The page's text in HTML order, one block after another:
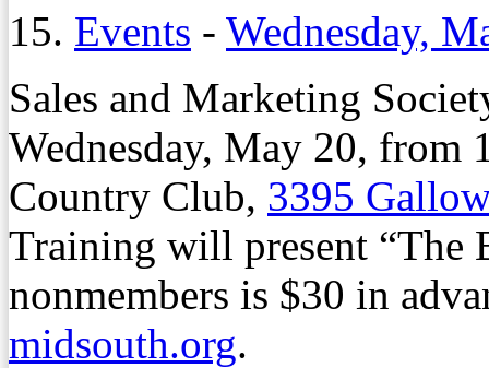
15. Events - Wednesday,
Sales and Marketing
Wednesday, May 20, from
Country Club, 3395
Training will present “The
nonmembers is $30 in
midsouth.org.